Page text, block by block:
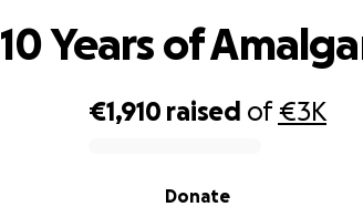
€1,910 raised of€3K
Donate
10 Years of